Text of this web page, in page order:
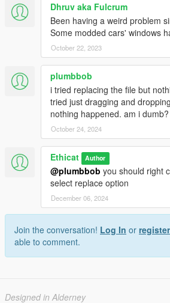
Dhruv aka Fulcrum
Been having a weird problem
Some modded cars' windows
October 22, 2023
plumbbob
i tried replacing the file but
tried just dragging and
nothing happened. am i dumb?
October 24, 2024
Ethicat Author
@plumbbob you should right
select replace option
December 06, 2024
Join the conversation! Log In or register
able to comment.
Designed in Alderney